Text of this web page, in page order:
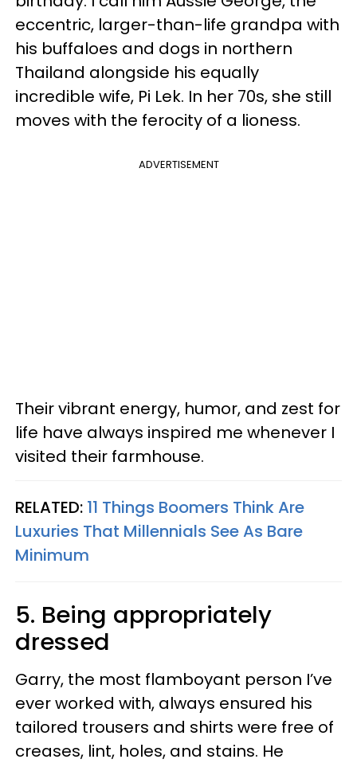
eccentric, larger-than-life grandpa with
his buffaloes and dogs in northern
Thailand alongside his equally
incredible wife, Pi Lek. In her 70s, she still
moves with the ferocity of a lioness.
ADVERTISEMENT
Their vibrant energy, humor, and zest for
life have always inspired me whenever I
visited their farmhouse.
RELATED: 11 Things Boomers Think Are
Luxuries That Millennials See As Bare
Minimum
5. Being appropriately
dressed
Garry, the most flamboyant person I’ve
ever worked with, always ensured his
tailored trousers and shirts were free of
creases, lint, holes, and stains. He